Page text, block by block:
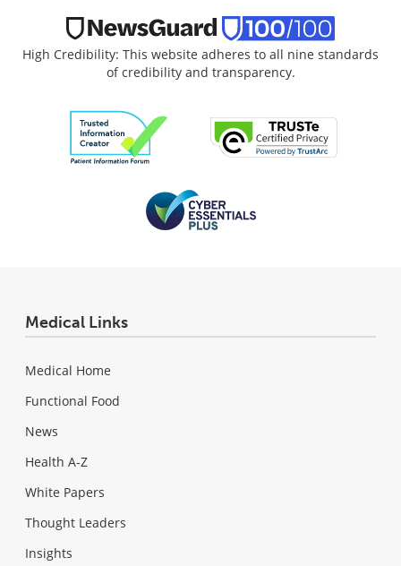
High Credibility: This website adheres to all nine standards
of credibility and transparency.
Medical Links
Medical Home
Functional Food
News
Health A-Z
White Papers
Thought Leaders
Insights